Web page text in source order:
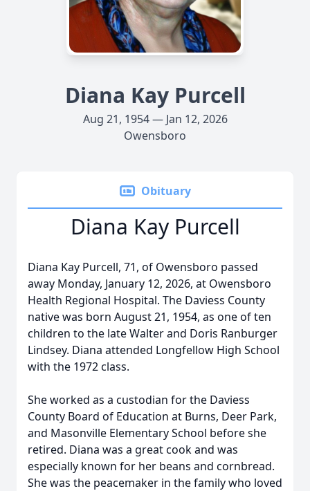
Diana Kay Purcell
Aug 21, 1954 — Jan 12, 2026
Owensboro
Obituary
Diana Kay Purcell
Diana Kay Purcell, 71, of Owensboro passed
away Monday, January 12, 2026, at Owensboro
Health Regional Hospital. The Daviess County
native was born August 21, 1954, as one of ten
children to the late Walter and Doris Ranburger
Lindsey. Diana attended Longfellow High School
with the 1972 class.
She worked as a custodian for the Daviess
County Board of Education at Burns, Deer Park,
and Masonville Elementary School before she
retired. Diana was a great cook and was
especially known for her beans and cornbread.
She was the peacemaker in the family who loved